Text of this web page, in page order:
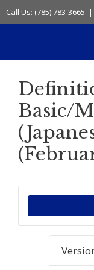
Skip
to
Call Us: (785) 783-
Basic/